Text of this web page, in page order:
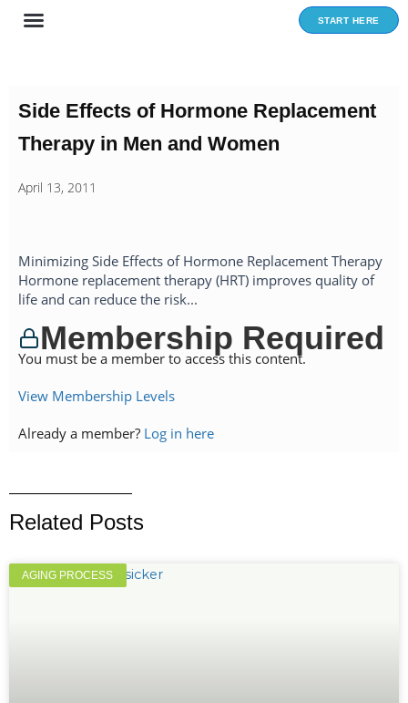
Skip
START HERE
Side Effects of Hormone Replacement
Therapy in Men and Women
April 13, 2011
Minimizing Side Effects of Hormone Replacement Therapy
Hormone replacement therapy (HRT) improves quality of
life and can reduce the risk...
Membership Required
You must be a member to access this content.
View Membership Levels
Already a member? Log in here
Related Posts
AGING PROCESS